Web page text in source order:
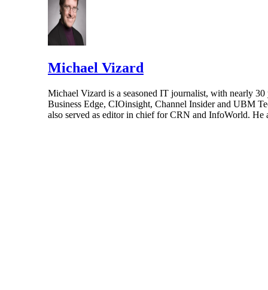
Michael Vizard
Michael Vizard is a seasoned IT journalist, with nearly
Business Edge, CIOinsight, Channel Insider and UBM
also served as editor in chief for CRN and InfoWorld.